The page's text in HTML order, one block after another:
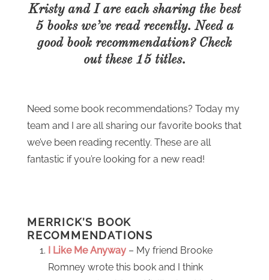
Kristy and I are each sharing the best
5 books we’ve read recently. Need a
good book recommendation? Check
out these 15 titles.
Need some book recommendations? Today my
team and I are all sharing our favorite books that
we’ve been reading recently. These are all
fantastic if you’re looking for a new read!
MERRICK’S BOOK
RECOMMENDATIONS
I Like Me Anyway – My friend Brooke
Romney wrote this book and I think